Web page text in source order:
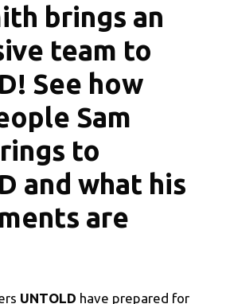
brings an
team to
See how
Sam
to
and what his
are
UNTOLD have prepared for